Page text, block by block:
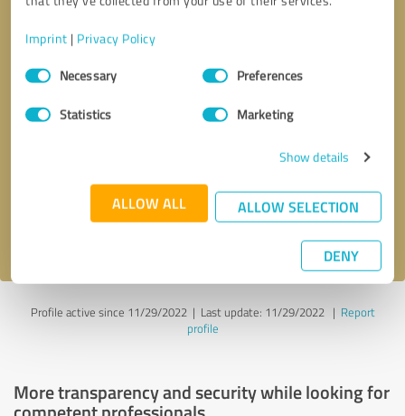
Imprint | Privacy Policy
Consent
SelectionNecessary Preferences
Statistics Marketing
Show details
ALLOW ALL ALLOW SELECTION
DENY
Send message
Profile active since 11/29/2022 | Last update: 11/29/2022| Report
profile
More transparency and security while looking for